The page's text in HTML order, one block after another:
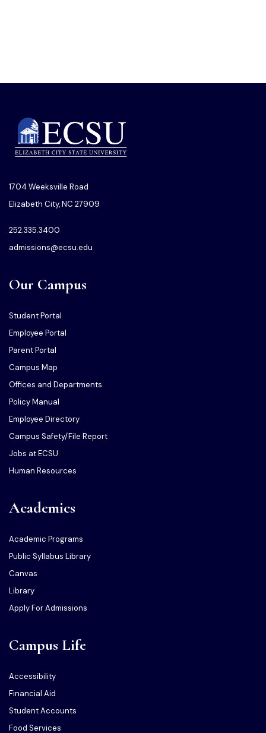
1704 Weeksville Road
Elizabeth City, NC 27909
252.335.3400
admissions@ecsu.edu
Our Campus
Student Portal
Employee Portal
Parent Portal
Campus Map
Offices and Departments
Policy Manual
Employee Directory
Campus Safety/File Report
Jobs at ECSU
Human Resources
Academics
Academic Programs
Public Syllabus Library
Canvas
Library
Apply For Admissions
Campus Life
Accessibility
Financial Aid
Student Accounts
Food Services